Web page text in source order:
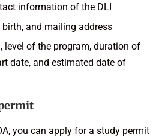
information of the DLI
and mailing address
level of the program, duration of
date, and estimated date of
you can apply for a study permit